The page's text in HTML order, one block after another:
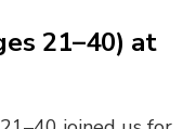
21–40) at